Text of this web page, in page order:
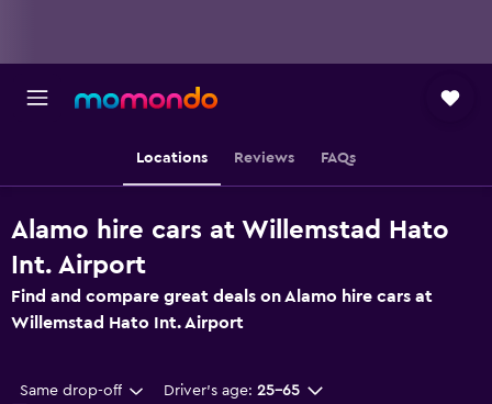
Locations Reviews FAQs
Alamo hire cars at Willemstad Hato
Int. Airport
Find and compare great deals on Alamo hire cars at
Willemstad Hato Int. Airport
Same drop-off Driver's age: 25-65